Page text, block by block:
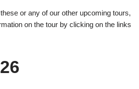
or any of our other upcoming tours,
on the tour by clicking on the links